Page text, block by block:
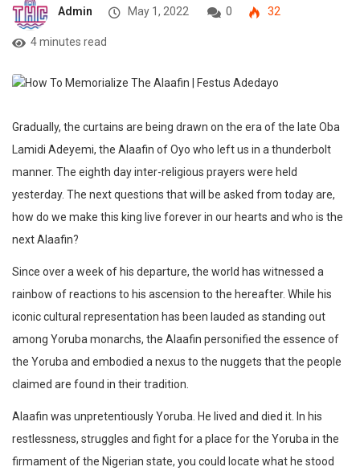
Admin May 1, 2022 0 32
4 minutes read
Gradually, the curtains are being drawn on the era of the late Oba
Lamidi Adeyemi, the Alaafin of Oyo who left us in a thunderbolt
manner. The eighth day inter-religious prayers were held
yesterday. The next questions that will be asked from today are,
how do we make this king live forever in our hearts and who is the
next Alaafin?
Since over a week of his departure, the world has witnessed a
rainbow of reactions to his ascension to the hereafter. While his
iconic cultural representation has been lauded as standing out
among Yoruba monarchs, the Alaafin personified the essence of
the Yoruba and embodied a nexus to the nuggets that the people
claimed are found in their tradition.
Alaafin was unpretentiously Yoruba. He lived and died it. In his
restlessness, struggles and fight for a place for the Yoruba in the
firmament of the Nigerian state, you could locate what he stood